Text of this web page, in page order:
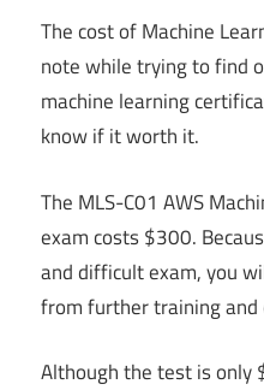
The cost of Machine
note while trying to find
machine learning
know if it worth it.
The MLS-C01 AWS
exam costs $300.
and difficult exam, you
from further training and
Although the test is only